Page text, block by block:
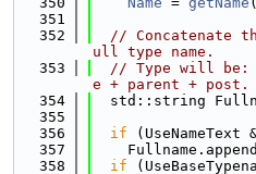
  351
  352
// Concatenate
ull type name.
  353
// Type will be:
e + parent + post.
  354
std::string
  355
  356
if (UseNameText
  357
  358
if